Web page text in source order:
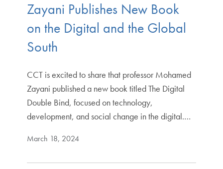
Zayani Publishes New Book
on the Digital and the Global
South
CCT is excited to share that professor Mohamed
Zayani published a new book titled The Digital
Double Bind, focused on technology,
development, and social change in the digital.…
March 18, 2024